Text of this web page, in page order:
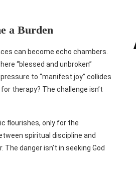
a Burden
can become echo chambers.
“blessed and unbroken”
to “manifest joy” collides
therapy? The challenge isn’t
flourishes, only for the
spiritual discipline and
danger isn’t in seeking God